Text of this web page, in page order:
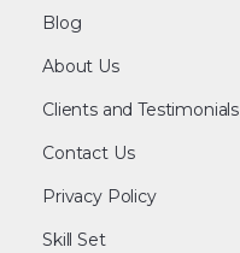
Blog
About Us
Clients and Testimonials
Contact Us
Privacy Policy
Skill Set